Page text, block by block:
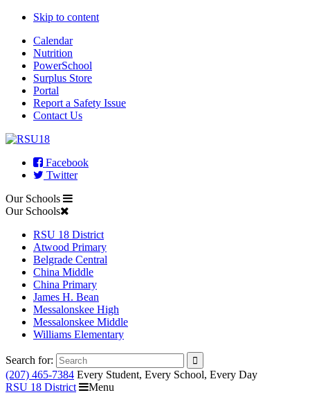
Skip to content
Calendar
Nutrition
PowerSchool
Surplus Store
Portal
Report a Safety Issue
Contact Us
Facebook
Twitter
Our Schools
Our Schools
RSU 18 District
Atwood Primary
Belgrade Central
China Middle
China Primary
James H. Bean
Messalonskee High
Messalonskee Middle
Williams Elementary
Search for:
(207) 465-7384 Every Student, Every School, Every Day
RSU 18 District
Menu